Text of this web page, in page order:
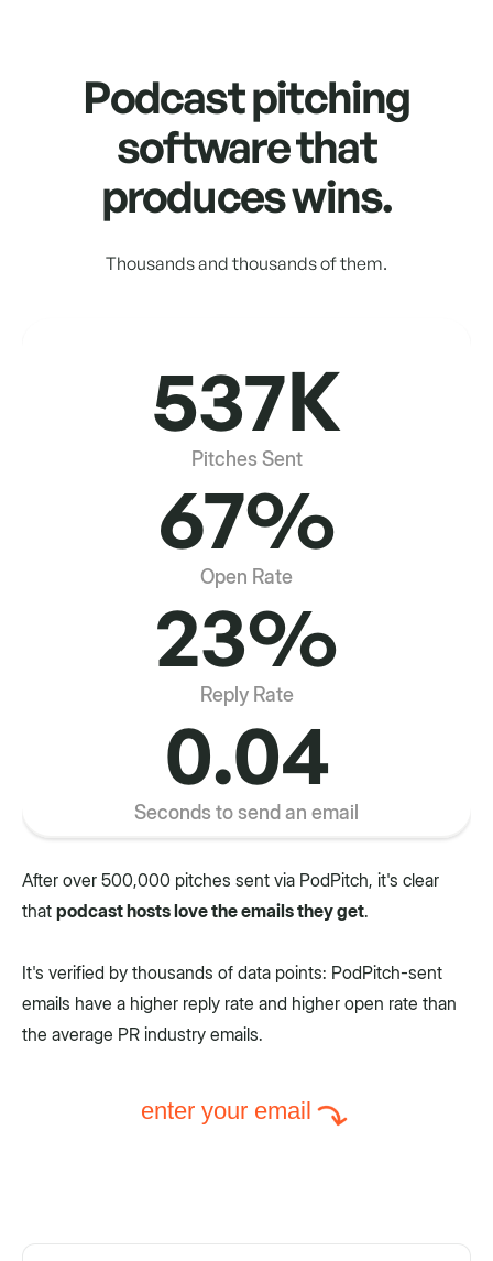
Podcast pitching
software that
produces wins.
Thousands and thousands of them.
537K
Pitches Sent
67%
Open Rate
23%
Reply Rate
0.04
Seconds to send an email
After over 500,000 pitches sent via PodPitch, it's clear
that podcast hosts love the emails they get.
It's verified by thousands of data points: PodPitch-sent
emails have a higher reply rate and higher open rate than
the average PR industry emails.
enter your email